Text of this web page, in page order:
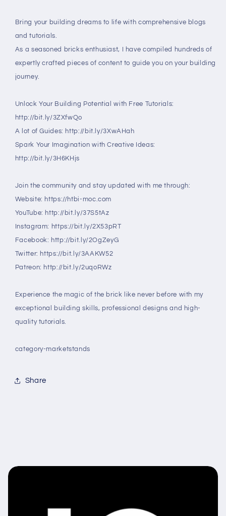
Bring your building dreams to life with comprehensive blogs
and tutorials.
As a seasoned bricks enthusiast, I have compiled hundreds of
expertly crafted pieces of content to guide you on your building
journey.
Unlock Your Building Potential with Free Tutorials:
http://bit.ly/3ZXfwQo
A lot of Guides: http://bit.ly/3XwAHah
Spark Your Imagination with Creative Ideas:
http://bit.ly/3H6KHjs
Join the community and stay updated with me through:
Website: https://htbi-moc.com
YouTube: http://bit.ly/37S5tAz
Instagram: https://bit.ly/2X53pRT
Facebook: http://bit.ly/2OgZeyG
Twitter: https://bit.ly/3AAKW52
Patreon: http://bit.ly/2uqoRWz
Experience the magic of the brick like never before with my
exceptional building skills, professional designs and high-
quality tutorials.
category-marketstands
Share